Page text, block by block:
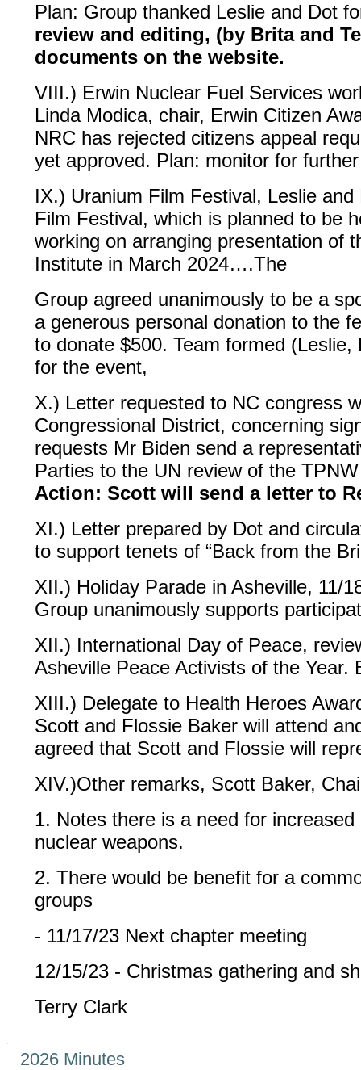
Plan: Group thanked Leslie and Dot
review and editing, (by Brita and
documents on the website.
VIII.) Erwin Nuclear Fuel Services
Linda Modica, chair, Erwin Citizen
NRC has rejected citizens appeal
yet approved. Plan: monitor for
IX.) Uranium Film Festival, Leslie
Film Festival, which is planned to be
working on arranging presentation of
Institute in March 2024….The
Group agreed unanimously to be a
a generous personal donation to the
to donate $500. Team formed
for the event,
X.) Letter requested to NC congress
Congressional District, concerning
requests Mr Biden send a
Parties to the UN review of the
Action: Scott will send a letter to
XI.) Letter prepared by Dot and
to support tenets of “Back from the
XII.) Holiday Parade in Asheville, 11/
Group unanimously supports
XII.) International Day of Peace,
Asheville Peace Activists of the
XIII.) Delegate to Health Heroes
Scott and Flossie Baker will attend
agreed that Scott and Flossie will
XIV.)Other remarks, Scott Baker,
1. Notes there is a need for
nuclear weapons.
2. There would be benefit for a
groups
- 11/17/23 Next chapter meeting
12/15/23 - Christmas gathering and
Terry Clark
2026 Minutes